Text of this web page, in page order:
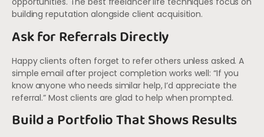
building reputation alongside client acquisition.
Ask for Referrals Directly
Happy clients often forget to refer others unless asked. A
simple email after project completion works well: “If you
know anyone who needs similar help, I’d appreciate the
referral.” Most clients are glad to help when prompted.
Build a Portfolio That Shows Results